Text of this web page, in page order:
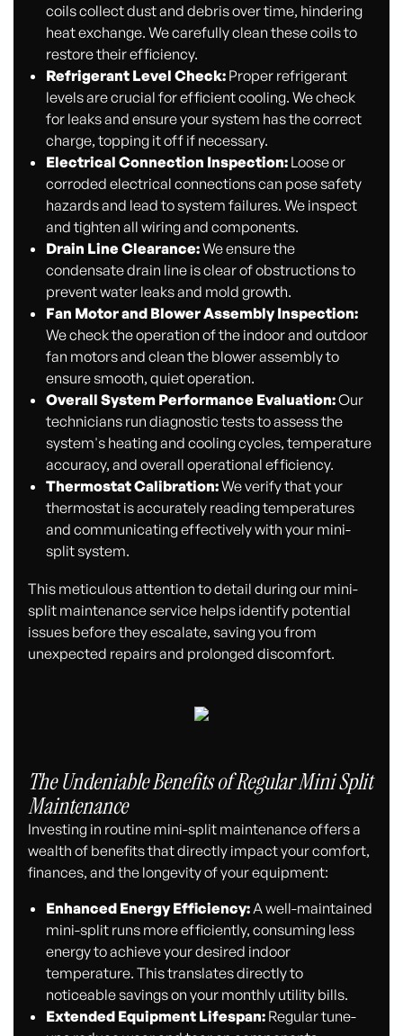
coils collect dust and debris over time, hindering
heat exchange. We carefully clean these coils to
restore their efficiency.
Refrigerant Level Check:Proper refrigerant
levels are crucial for efficient cooling. We check
for leaks and ensure your system has the correct
charge, topping it off if necessary.
Electrical Connection Inspection:Loose or
corroded electrical connections can pose safety
hazards and lead to system failures. We inspect
and tighten all wiring and components.
Drain Line Clearance:We ensure the
condensate drain line is clear of obstructions to
prevent water leaks and mold growth.
Fan Motor and Blower Assembly Inspection:
We check the operation of the indoor and outdoor
fan motors and clean the blower assembly to
ensure smooth, quiet operation.
Overall System Performance Evaluation:Our
technicians run diagnostic tests to assess the
system's heating and cooling cycles, temperature
accuracy, and overall operational efficiency.
Thermostat Calibration:We verify that your
thermostat is accurately reading temperatures
and communicating effectively with your mini-
split system.
This meticulous attention to detail during our mini-
split maintenance service helps identify potential
issues before they escalate, saving you from
unexpected repairs and prolonged discomfort.
The Undeniable Benefits of Regular Mini Split
Maintenance
Investing in routine mini-split maintenance offers a
wealth of benefits that directly impact your comfort,
finances, and the longevity of your equipment:
Enhanced Energy Efficiency:A well-maintained
mini-split runs more efficiently, consuming less
energy to achieve your desired indoor
temperature. This translates directly to
noticeable savings on your monthly utility bills.
Extended Equipment Lifespan:Regular tune-